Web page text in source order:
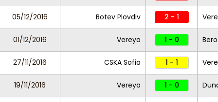
05/12/2016 Botev Plovdiv 2 - 1
01/12/2016 Vereya 1 - 0
27/11/2016 CSKA Sofia 1 - 1
19/11/2016 Vereya 1 - 0